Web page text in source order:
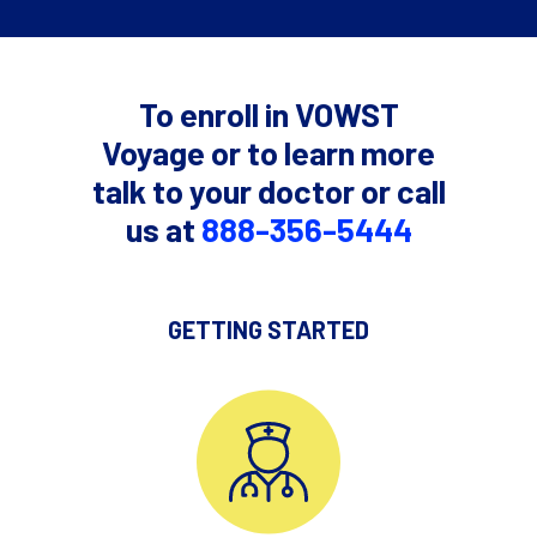
To enroll in VOWST
Voyage or to learn more
talk toyour doctor or call
us at 888-356-5444
GETTING STARTED